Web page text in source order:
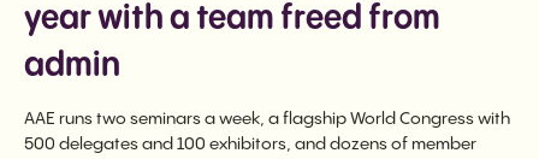
year with a team freed from
admin
AAE runs two seminars a week, a flagship World Congress with
500 delegates and 100 exhibitors, and dozens of member